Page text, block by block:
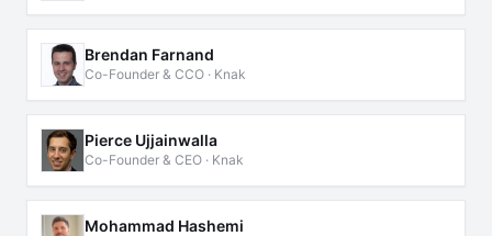
Brendan Farnand
Co-Founder & CCO · Knak
Pierce Ujjainwalla
Co-Founder & CEO · Knak
Mohammad Hashemi